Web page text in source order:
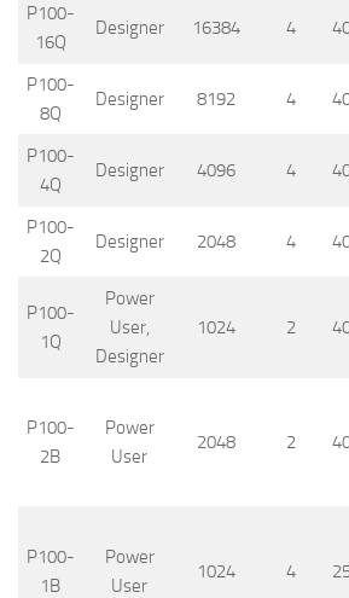
P100-
16Q
Designer 16384 4
P100-
8Q
Designer 8192 4
P100-
4Q
Designer 4096 4
P100-
2Q
Designer 2048 4
P100-
1Q
Power
User,
Designer
1024 2
P100-
2B
Power
User
2048 2
P100-
1B
Power
User
1024 4